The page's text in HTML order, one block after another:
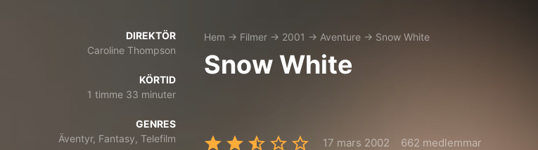
DIREKTÖR
Caroline Thompson
KÖRTID
1 timme 33 minuter
GENRES
Äventyr, Fantasy, Telefilm
Hem → Filmer → 2001 → Aventure → Snow White
Snow White
17 mars 2002 662 medlemmar